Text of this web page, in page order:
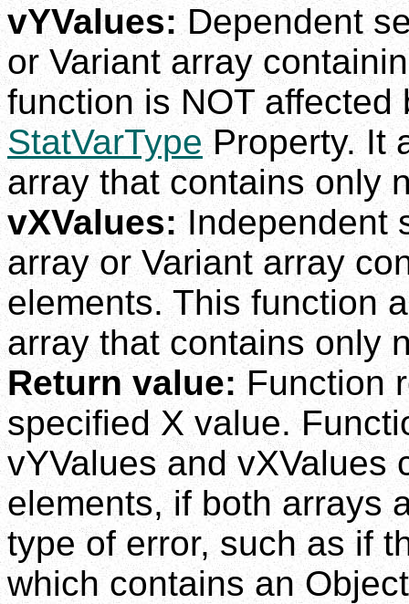
vYValues: Dependent
or Variant array
function is NOT
StatVarTypeProperty. It
array that contains only
vXValues:Independent
array or Variant array
elements. This function
array that contains only
Return value: Function
specified X value.
vYValues and vXValues
elements, if both arrays
type of error, such as if
which contains an